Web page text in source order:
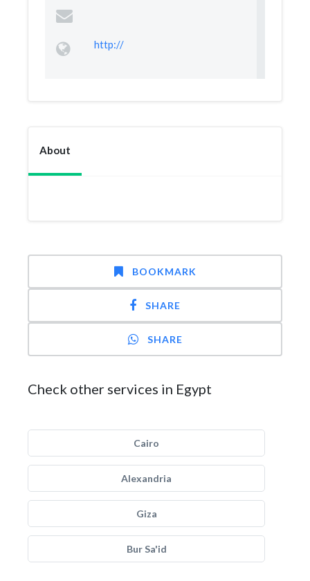
http://
About
BOOKMARK
SHARE
SHARE
Check other services in Egypt
Cairo
Alexandria
Giza
Bur Sa'id